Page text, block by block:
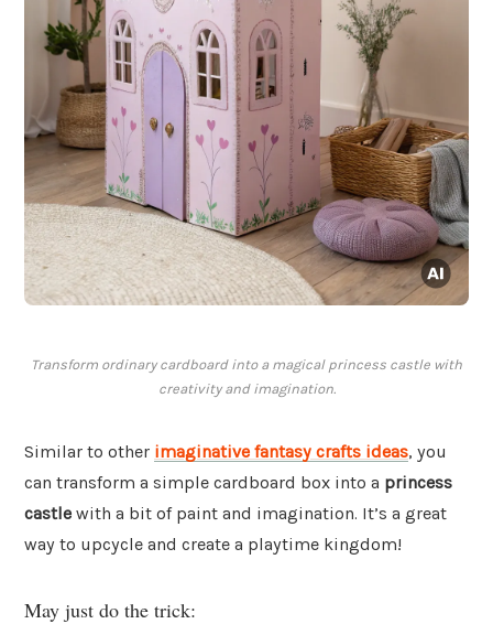
Transform ordinary cardboard into a magical princess castle with
creativity and imagination.
Similar to other imaginative fantasy crafts ideas, you
can transform a simple cardboard box into a princess
castle with a bit of paint and imagination. It’s a great
way to upcycle and create a playtime kingdom!
May just do the trick: